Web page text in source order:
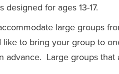
for ages 13-17.
large groups
to bring your group to
advance. Large groups